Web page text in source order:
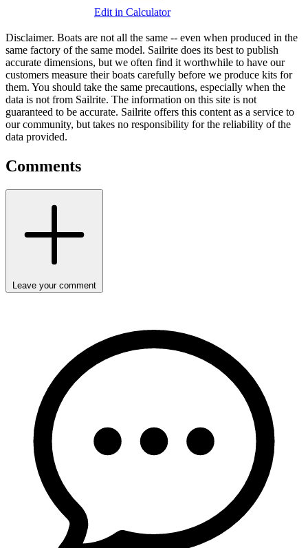
Edit in Calculator
Disclaimer. Boats are not all the same -- even when produced in the
same factory of the same model. Sailrite does its best to publish
accurate dimensions, but we often find it worthwhile to have our
customers measure their boats carefully before we produce kits for
them. You should take the same precautions, especially when the
data is not from Sailrite. The information on this site is not
guaranteed to be accurate. Sailrite offers this content as a service to
our community, but takes no responsibility for the reliability of the
data provided.
Comments
Leave your comment